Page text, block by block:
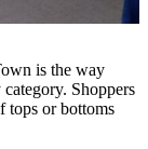
is the way
Shoppers
tops or bottoms